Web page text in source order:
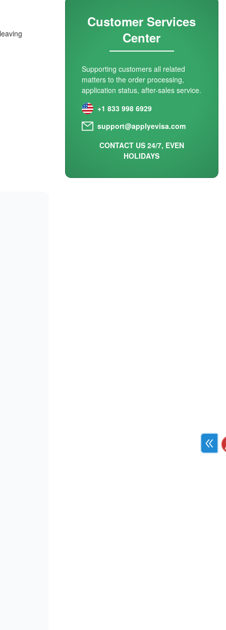
Customer Services
Center
Supporting customers all related
matters to the order processing,
application status, after-sales service.
+1 833 998 6929
support@applyevisa.com
CONTACT US 24/7, EVEN
HOLIDAYS